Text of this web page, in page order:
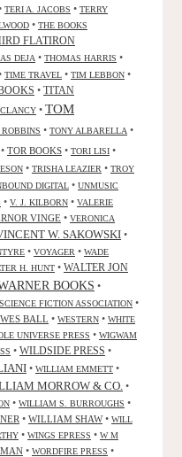
TERI A. JACOBS • TERRY
• THE BOOKS
FLATIRON
DEJA • THOMAS HARRIS •
TIME TRAVEL • TIM LEBBON •
• TITAN
• TOM
• TONY ALBARELLA •
• TOR BOOKS • TORI LISI •
• TRISHA LEAZIER • TROY
DIGITAL • UNMUSIC
• V. J. KILBORN • VALERIE
VINGE • VERONICA
W. SAKOWSKI •
• VOYAGER • WADE
H. HUNT • WALTER JON
BOOKS •
FICTION ASSOCIATION •
WES BALL • WESTERN • WHITE
UNIVERSE PRESS • WIGWAM
• WILDSIDE PRESS •
• WILLIAM EMMETT •
MORROW & CO. •
• WILLIAM S. BURROUGHS •
• WILLIAM SHAW• WILL
• WINGS EPRESS • W M
• WORDFIRE PRESS •